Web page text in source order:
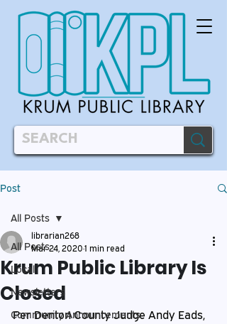
Post
All Posts
Local
Newsletters
Community Announcements
All Posts
Krum Public Library Is
Closed
librarian268
Mar 24, 2020 1 min read
Per Denton County Judge Andy Eads,